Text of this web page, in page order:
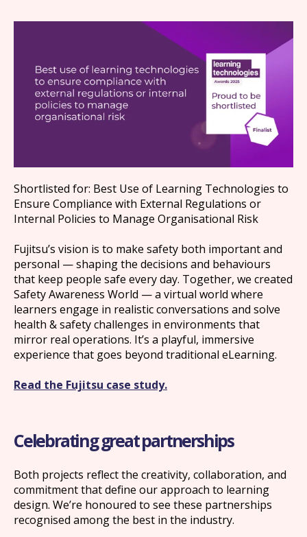
What we do
About us
Shortlisted for: Best Use of Learning Technologies to
Ensure Compliance with External Regulations or
Internal Policies to Manage Organisational Risk
Fujitsu’s vision is to make safety both important and
personal — shaping the decisions and behaviours
that keep people safe every day. Together, we created
Safety Awareness World — a virtual world where
learners engage in realistic conversations and solve
health & safety challenges in environments that
mirror real operations. It’s a playful, immersive
experience that goes beyond traditional eLearning.
Read the Fujitsu case study.
Celebrating great partnerships
Both projects reflect the creativity, collaboration, and
commitment that define our approach to learning
design. We’re honoured to see these partnerships
recognised among the best in the industry.